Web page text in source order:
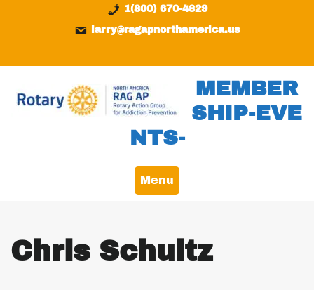
1(800) 670-4829
larry@ragapnorthamerica.us
MEMBER
SHIP-EVE
NTS-
Menu
Chris Schultz